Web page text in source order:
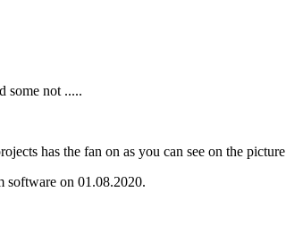
some not .....
has the fan on as you can see on the picture
on 01.08.2020.